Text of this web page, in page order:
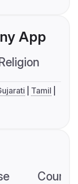
App
Tamil